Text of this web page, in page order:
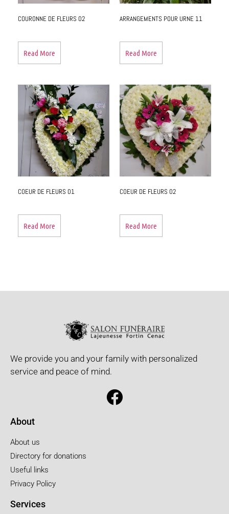
COURONNE DE FLEURS 02
Read More
ARRANGEMENTS POUR URNE 11
Read More
COEUR DE FLEURS 01
Read More
COEUR DE FLEURS 02
Read More
We provide you and your family with personalized
service and peace of mind.
About
About us
Directory for donations
Useful links
Privacy Policy
Services